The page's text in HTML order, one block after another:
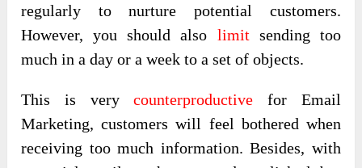
regularly to nurture potential customers.
However, you should also limitsending too
much in a day or a week to a set of objects.
This is verycounterproductive for Email
Marketing, customers will feel bothered when
receiving too much information. Besides, with